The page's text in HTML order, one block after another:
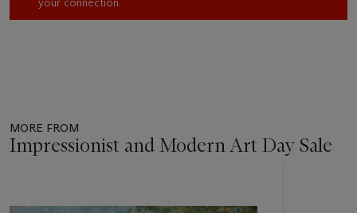
MORE FROM
Impressionist and Modern Art Day Sale